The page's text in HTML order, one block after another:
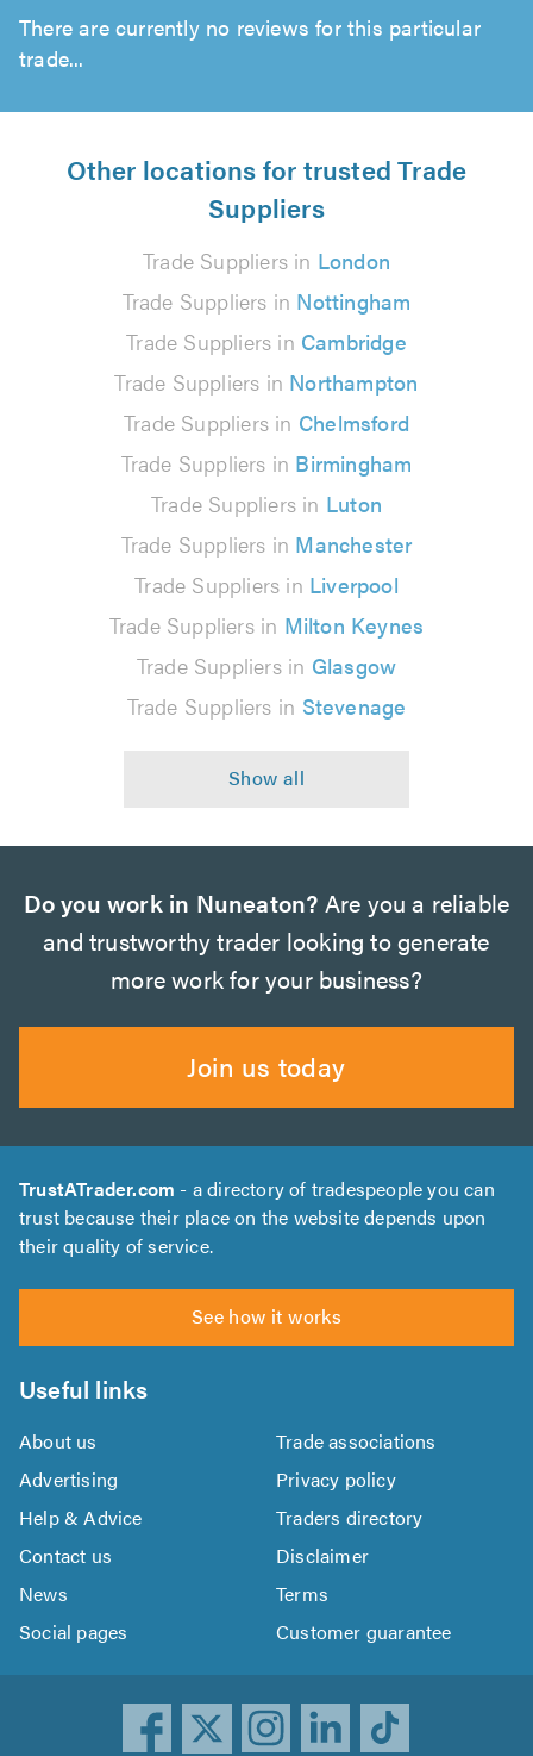
There are currently no reviews for this particular
trade...
Other locations for trusted Trade
Suppliers
Trade Suppliers in London
Trade Suppliers in Nottingham
Trade Suppliers in Cambridge
Trade Suppliers in Northampton
Trade Suppliers in Chelmsford
Trade Suppliers in Birmingham
Trade Suppliers in Luton
Trade Suppliers in Manchester
Trade Suppliers in Liverpool
Trade Suppliers in Milton Keynes
Trade Suppliers in Glasgow
Trade Suppliers in Stevenage
Do you work in Nuneaton? Are you a reliable
and trustworthy trader looking to generate
more work for your business?
Join us today
TrustATrader.com - a directory of tradespeople you can
trust because their place on the website depends upon
their quality of service.
See how it works
Useful links
About us
Trade associations
Advertising
Privacy policy
Help & Advice
Traders directory
Contact us
Disclaimer
News
Terms
Social pages
Customer guarantee